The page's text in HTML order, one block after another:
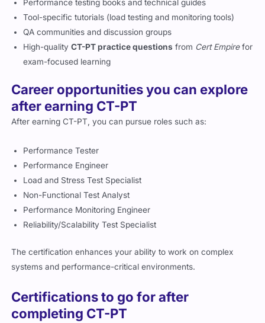
Performance testing books and technical guides
Tool-specific tutorials (load testing and monitoring tools)
QA communities and discussion groups
High-qualityCT-PT practice questions from Cert Empirefor
exam-focused learning
Career opportunities you can explore
after earning CT-PT
After earning CT-PT, you can pursue roles such as:
Performance Tester
Performance Engineer
Load and Stress Test Specialist
Non-Functional Test Analyst
Performance Monitoring Engineer
Reliability/Scalability Test Specialist
The certification enhances your ability to work on complex
systems and performance-critical environments.
Certifications to go for after
completing CT-PT